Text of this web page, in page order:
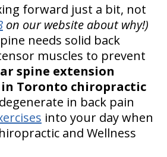
forward just a bit, not
on our website about why!)
needs solid back
muscles to prevent
spine extension
in Toronto chiropractic
in back pain
into your day when
and Wellness